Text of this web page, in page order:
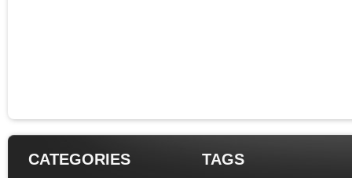
CATEGORIES TAGS